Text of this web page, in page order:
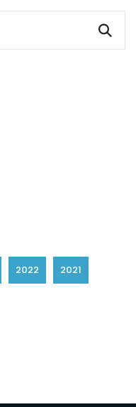
2022 2021